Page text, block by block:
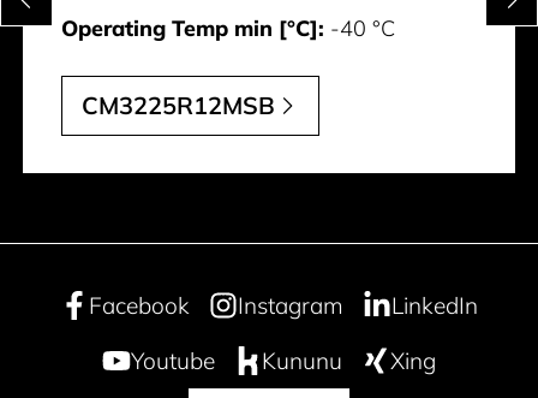
Operating Temp min [°C]: -40 °C
CM3225R12MSB
Facebook Instagram
LinkedIn
Youtube
Kununu
Xing